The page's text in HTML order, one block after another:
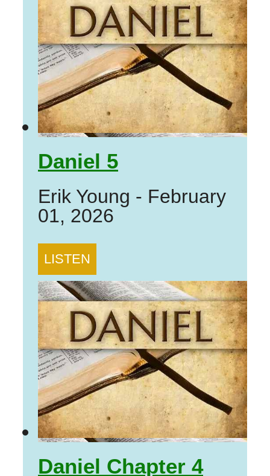
Daniel 5
Erik Young - February
01, 2026
LISTEN
Daniel Chapter 4